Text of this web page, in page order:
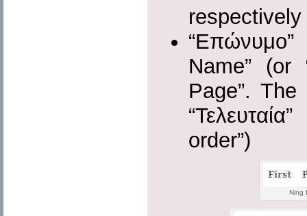
respectively
Name” (or
Page”.
order”)
Ning